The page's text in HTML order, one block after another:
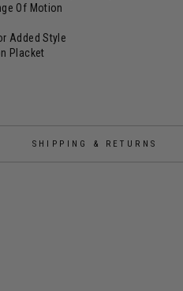
Of Motion
Added Style
Placket
SHIPPING & RETURNS